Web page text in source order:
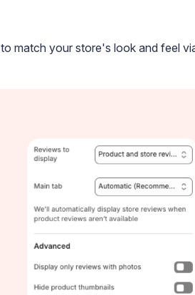
to match your store's look and feel